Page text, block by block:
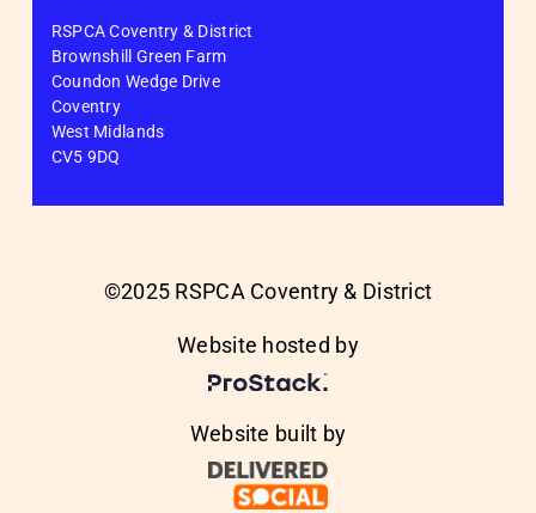
RSPCA Coventry & District
Brownshill Green Farm
Coundon Wedge Drive
Coventry
West Midlands
CV5 9DQ
©2025 RSPCA Coventry & District
Website hosted by
Website built by